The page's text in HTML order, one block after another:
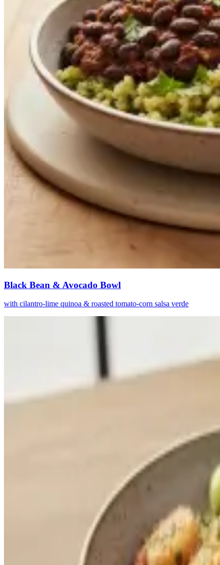
Black Bean & Avocado Bowl
with cilantro-lime quinoa & roasted tomato-corn salsa verde